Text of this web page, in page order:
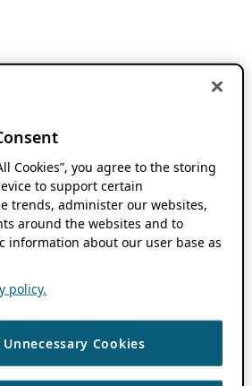
Cookies”, you agree to the storing
to support certain
trends, administer our websites,
around the websites and to
information about our user base as
policy.
Unnecessary Cookies